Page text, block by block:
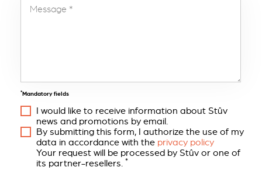
*Mandatory fields
I would like to receive information about Stûv
news and promotions by email.
By submitting this form, I authorize the use of my
data in accordance with the privacy policy
Your request will be processed by Stûv or one of
its partner-resellers. *